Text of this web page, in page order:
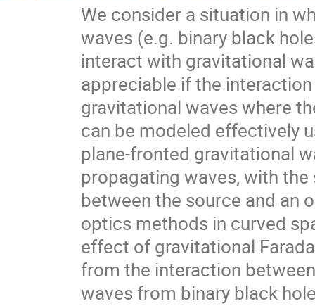
We consider a situation in
waves (e.g. binary black
interact with gravitational
appreciable if the
gravitational waves where
can be modeled effectively
plane-fronted gravitational
propagating waves, with
between the source and an
optics methods in curved
effect of gravitational
from the interaction
waves from binary black